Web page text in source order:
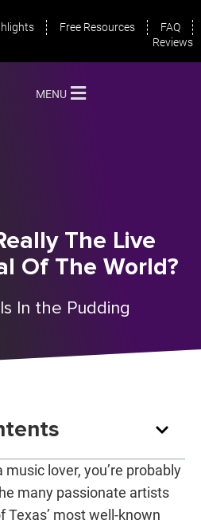
Free Resources
FAQ
Reviews
MENU
The Live
Of The World?
In the Pudding
music lover, you’re probably
many passionate artists
Texas’ most well-known